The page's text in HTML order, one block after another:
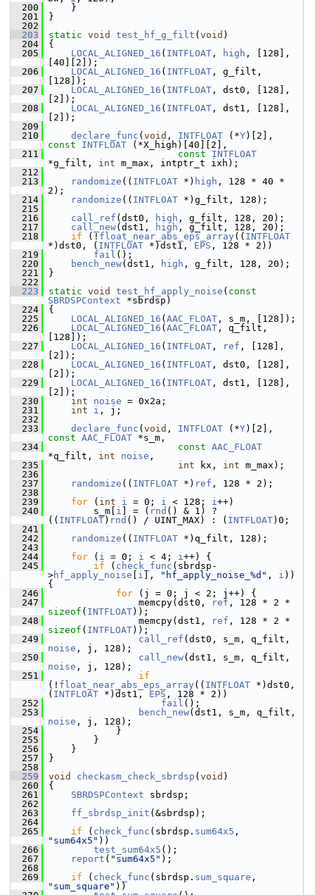
  200
}
  201
}
  202
  203
static void test_hf_g_filt ( void )
  204
{
  205
LOCAL_ALIGNED_16 ( INTFLOAT , high , [128],
[40][2]);
  206
LOCAL_ALIGNED_16 ( INTFLOAT , g_filt,
[128]);
  207
LOCAL_ALIGNED_16 ( INTFLOAT , dst0, [128],
[2]);
  208
LOCAL_ALIGNED_16 ( INTFLOAT , dst1, [128],
[2]);
  209
  210
declare_func ( void , INTFLOAT (*Y
const
INTFLOAT (*X_high)[40][2],
  211
const
INTFLOAT
*g_filt, int m_max, intptr_t ixh);
  212
  213
randomize (( INTFLOAT *) high , 128 * 40 *
2);
  214
randomize (( INTFLOAT *)g_filt, 128);
  215
  216
call_ref (dst0, high , g_filt, 128, 20);
  217
call_new(dst1, high , g_filt, 128, 20);
  218
if (! float_near_abs_eps_array (( INTFLOAT
*)dst0, ( INTFLOAT *)dst1, EPS , 128 * 2))
  219
fail ();
  220
bench_new(dst1, high , g_filt, 128, 20);
  221
}
  222
  223
static void test_hf_apply_noise ( const
SBRDSPContext *sbrdsp)
  224
{
  225
LOCAL_ALIGNED_16 ( AAC_FLOAT , s_m, [128]);
  226
LOCAL_ALIGNED_16 ( AAC_FLOAT , q_filt,
[128]);
  227
LOCAL_ALIGNED_16 ( INTFLOAT , ref , [128],
[2]);
  228
LOCAL_ALIGNED_16 ( INTFLOAT , dst0, [128],
[2]);
  229
LOCAL_ALIGNED_16 ( INTFLOAT , dst1, [128],
[2]);
  230
int noise = 0x2a;
  231
int i , j;
  232
  233
declare_func ( void , INTFLOAT (*Y
const AAC_FLOAT *s_m,
  234
const AAC_FLOAT
*q_filt, int noise ,
  235
int kx, int m_max);
  236
  237
randomize (( INTFLOAT *) ref , 128 * 2);
  238
  239
for ( int i = 0; i < 128; i++)
  240
s_m[ i ] = ( rnd () & 1) ?
(( INTFLOAT) rnd () / UINT_MAX) : ( INTFLOAT)0;
  241
  242
randomize (( INTFLOAT *)q_filt, 128);
  243
  244
for ( i = 0; i < 4; i++) {
  245
if ( check_func (sbrdsp-
>hf_apply_noise i ], "hf_apply_noise_%d" , i ))
{
  246
for (j = 0; j < 2; j++) {
  247
memcpy(dst0, ref
sizeof ( INTFLOAT));
  248
memcpy(dst1, ref
sizeof ( INTFLOAT));
  249
call_ref
noise , j, 128);
  250
call_new
noise , j, 128);
  251
if
(! float_near_abs_eps_array (( INTFLOAT *)dst0,
( INTFLOAT *)dst1, EPS , 128 * 2))
  252
fail ();
  253
bench_new
noise , j, 128);
  254
}
  255
}
  256
}
  257
}
  258
  259
void checkasm_check_sbrdsp ( void )
  260
{
  261
SBRDSPContext sbrdsp;
  262
  263
ff_sbrdsp_init (&sbrdsp);
  264
  265
if ( check_func (sbrdsp. sum64x5
"sum64x5" ))
  266
test_sum64x5 ();
  267
report ( "sum64x5" );
  268
  269
if ( check_func (sbrdsp. sum_square
"sum_square" ))